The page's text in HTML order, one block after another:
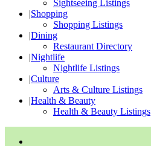
Sightseeing Listings
|Shopping
Shopping Listings
|Dining
Restaurant Directory
|Nightlife
Nightlife Listings
|Culture
Arts & Culture Listings
|Health & Beauty
Health & Beauty Listings